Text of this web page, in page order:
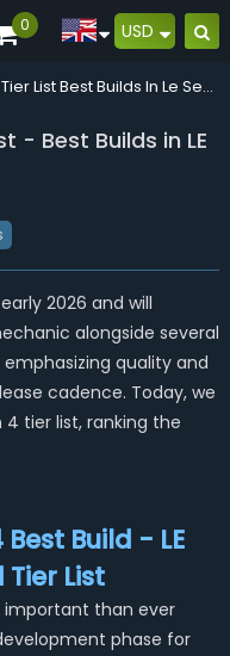
0 USD
Last Epoch Season 4 Tier List Best Builds In Le Season 4
- Best Builds in LE
2026 and will
alongside several
quality and
cadence. Today, we
4 tier list, ranking the
Build - LE
Tier List
important than ever
phase for